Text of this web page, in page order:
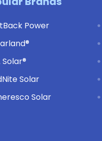
Power
Solar®
Solar
Solar